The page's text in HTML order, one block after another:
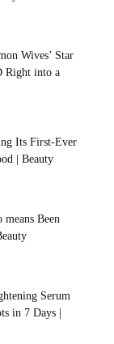
Wives’ Star
Right into a
Its First-Ever
| Beauty
means Been
Serum
in 7 Days |